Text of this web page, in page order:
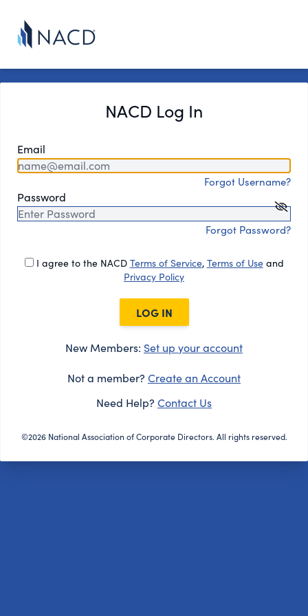
NACD Log In
Email
Forgot Username?
Password
Forgot Password?
I agree to the NACD Terms of Service, Terms of Useand
Privacy Policy
LOG IN
New Members: Set up your account
Not a member? Create an Account
Need Help? Contact Us
©2026 National Association of Corporate Directors. All rights reserved.